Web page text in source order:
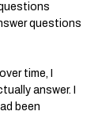
questions
time, I
answer. I
been